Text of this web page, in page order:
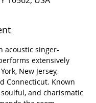
acoustic singer-
extensively
New Jersey,
Connecticut. Known
and charismatic